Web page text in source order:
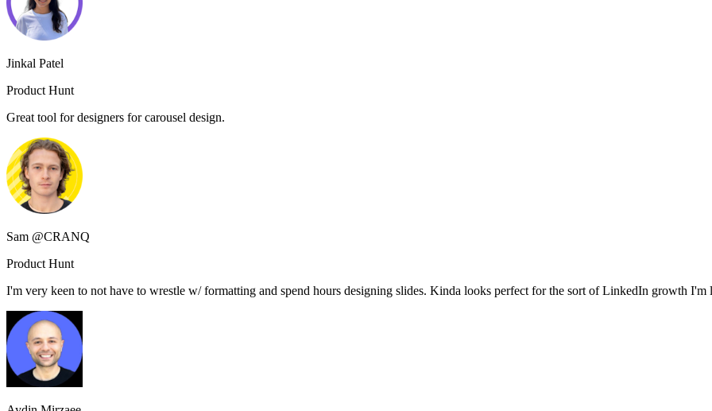
Jinkal Patel
Product Hunt
Great tool for designers for carousel design.
Sam @CRANQ
Product Hunt
I'm very keen to not have to wrestle w/ formatting and spend hours designing slides. Kinda looks perfect for the sort of LinkedIn growth I'm